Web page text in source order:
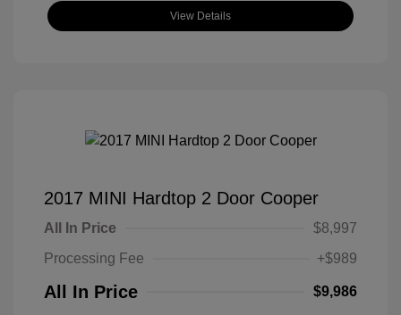
View Details
2017 MINI Hardtop 2 Door Cooper
All In Price
$8,997
Processing Fee
+$989
All In Price $9,986